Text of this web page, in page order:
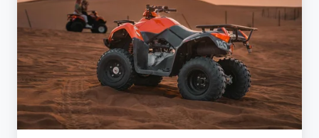
Damage
&
How
Pros
Prevent
It